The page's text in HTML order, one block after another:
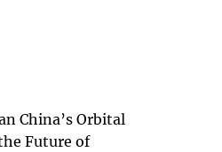
China’s Orbital
Future of